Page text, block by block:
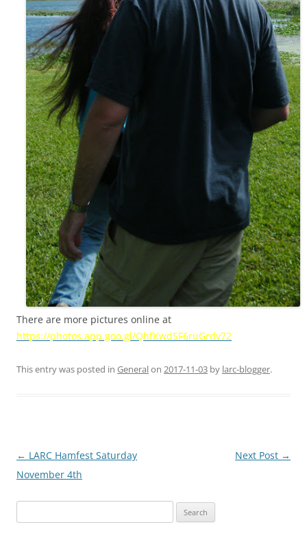
There are more pictures online at
https://photos.app.goo.gl/QhfKwdSF6ruGrdv72
This entry was posted in Generalon 2017-11-03 by larc-blogger.
Post
navigation
← LARC Hamfest Saturday
November 4th
Next Post →
for: